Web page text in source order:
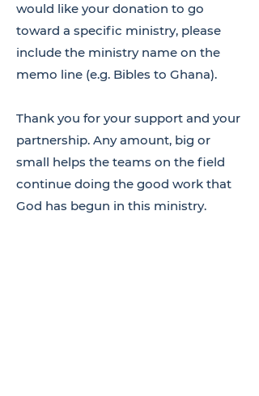
would like your donation to go
toward a specific ministry, please
include the ministry name on the
memo line (e.g. Bibles to Ghana).
Thank you for your support and your
partnership. Any amount, big or
small helps the teams on the field
continue doing the good work that
God has begun in this ministry.